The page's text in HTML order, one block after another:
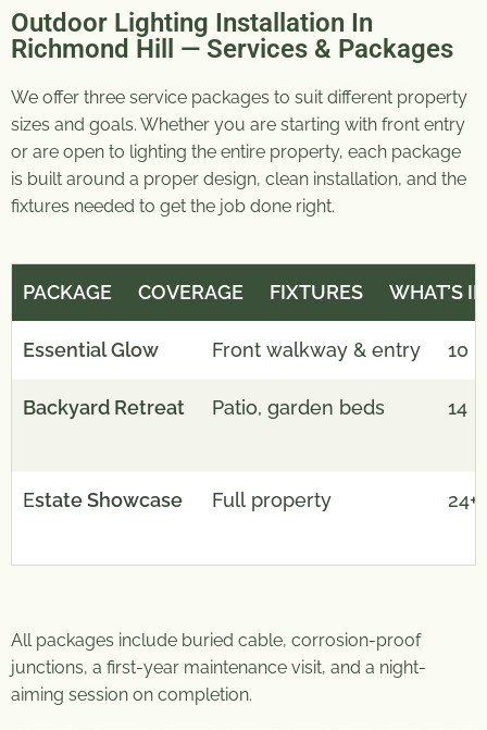
Outdoor Lighting Installation In
Richmond Hill — Services & Packages
We offer three service packages to suit different property
sizes and goals. Whether you are starting with front entry
or are open to lighting the entire property, each package
is built around a proper design, clean installation, and the
fixtures needed to get the job done right.
PACKAGE COVERAGE FIXTURES WHAT’S
Essential Glow Front walkway & entry 10
Backyard Retreat Patio, garden beds 14
Estate Showcase Full property 24+
All packages include buried cable, corrosion-proof
junctions, a first-year maintenance visit, and a night-
aiming session on completion.